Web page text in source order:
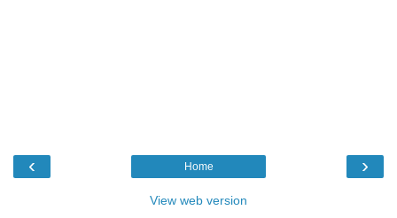
‹ ›
Home
View web version